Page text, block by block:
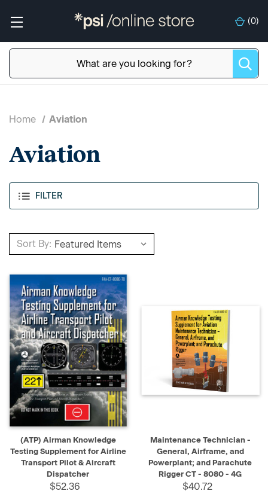
(0)
FILTER
Home Aviation
Aviation
Sort By:
(ATP) Airman Knowledge
Testing Supplement for Airline
Transport Pilot & Aircraft
Dispatcher
$52.36
Maintenance Technician -
General, Airframe, and
Powerplant; and Parachute
Rigger CT - 8080 - 4G
$40.72